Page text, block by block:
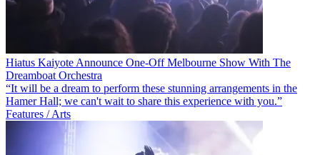
Hiatus Kaiyote Announce One-Off Melbourne Show With The
Dreamboat Orchestra
“It will be a dream to perform these stunning arrangements in the
Hamer Hall; we can't wait to share this experience with you.”
Features / Arts